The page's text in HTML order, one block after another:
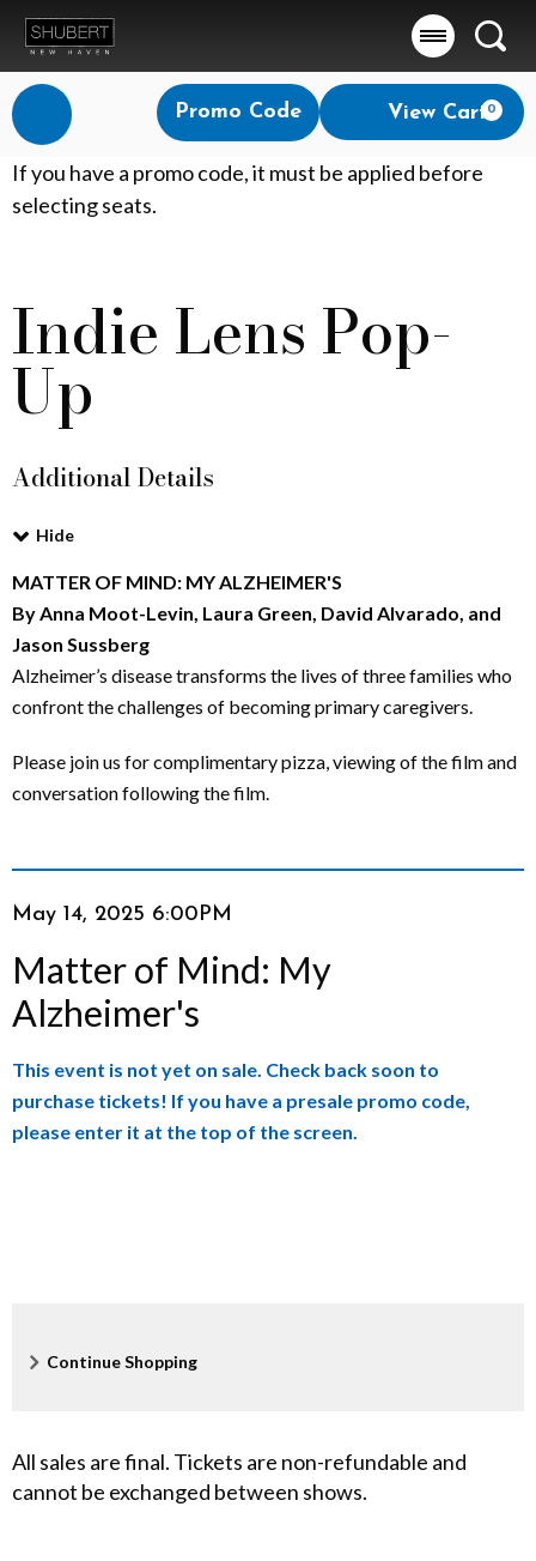
Account
Enter
Promo
Code
Promo Code View Cart0
M
a
e
r
o
f
M
i
n
:
y
A
l
z
h
e
,
If you have a promo code, it must be applied before
selecting seats.
Event
Summary
Indie Lens Pop-
Up
Additional Details
Hide
MATTER OF MIND: MY ALZHEIMER'S
By Anna Moot-Levin, Laura Green, David Alvarado, and
Jason Sussberg
Alzheimer’s disease transforms the lives of three families who
confront the challenges of becoming primary caregivers.
Please join us for complimentary pizza, viewing of the film and
conversation following the film.
Item
details
Date
May 14, 2025 6:00PM
Name
Matter of Mind: My
Alzheimer's
This event is not yet on sale. Check back soon to
purchase tickets! If you have a presale promo code,
please enter it at the top of the screen.
Additional
Continue Shopping
All sales are final. Tickets are non-refundable and
cannot be exchanged between shows.